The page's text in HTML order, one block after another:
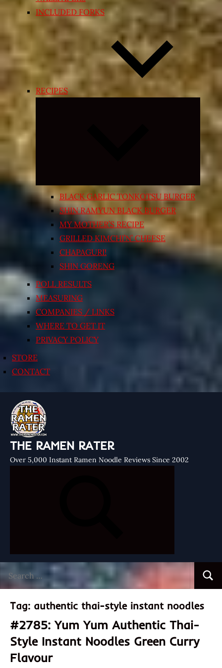
INCLUDED FORKS
RECIPES
Expand
menu
BLACK GARLIC TONKOTSU BURGER
SHIN RAMYUN BLACK BURGER
MY MOTHER’S RECIPE
GRILLED KIMCHI’N’ CHEESE
CHAPAGURI!
SHIN GORENG
POLL RESULTS
MEASURING
COMPANIES / LINKS
WHERE TO GET IT
PRIVACY POLICY
STORE
CONTACT
THE RAMEN RATER
Over 5,000 Instant Ramen Noodle Reviews Since 2002
for:
Tag: authentic thai-style instant noodles
#2785: Yum Yum Authentic Thai-
Style Instant Noodles Green Curry
Flavour